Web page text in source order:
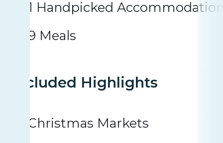
1 Handpicked
9 Meals
Included Highlights
Christmas Markets